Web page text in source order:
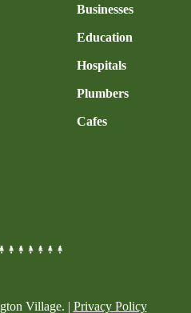
Businesses
Education
Hospitals
Plumbers
Cafes
Village. | Privacy Policy